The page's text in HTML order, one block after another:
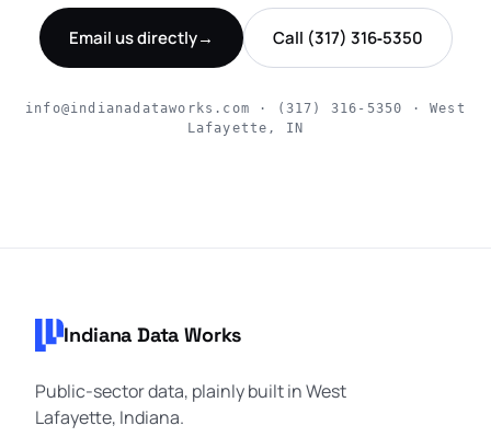
Email us directly→ Call (317) 316‑5350
info@indianadataworks.com · (317) 316‑5350 · West
Lafayette, IN
Footer navigation
Indiana Data Works
Public-sector data, plainly built in West
Lafayette, Indiana.